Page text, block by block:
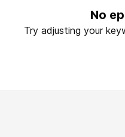
No
Try adjusting your